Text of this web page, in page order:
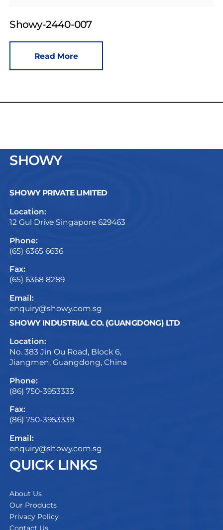
Showy-2440-007
Read More
SHOWY
SHOWY PRIVATE LIMITED
Location:
12 Gul Drive Singapore 629463
Phone:
(65) 6365 6636
Fax:
(65) 6368 8289
Email:
enquiry@showy.com.sg
SHOWY INDUSTRIAL CO. (GUANGDONG) LTD
Location:
No. 383 Jin Ou Road, Block 6,
Jiangmen, Guangdong, China
Phone:
(86) 750-3953333
Fax:
(86) 750-3953339
Email:
enquiry@showy.com.sg
QUICK LINKS
About Us
Our Products
Privacy Policy
Contact Us